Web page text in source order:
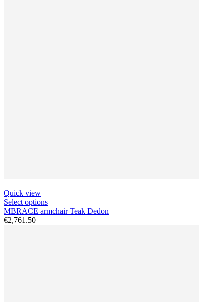
Quick view
Select options
MBRACE armchair Teak Dedon
€2,761.50